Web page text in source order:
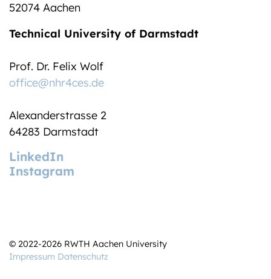
52074 Aachen
Technical University of Darmstadt
Prof. Dr. Felix Wolf
office@nhr4ces.de
Alexanderstrasse 2
64283 Darmstadt
LinkedIn
Instagram
© 2022-2026 RWTH Aachen University
Impressum Datenschutz